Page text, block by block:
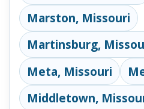
Marston, Missouri
Martinsburg,
Meta, Missouri
Middletown,